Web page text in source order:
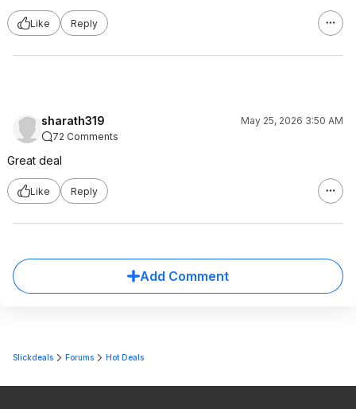
Like Reply
sharath319
May 25, 2026 3:50 AM
72 Comments
Great deal
Like Reply
Add Comment
Slickdeals Forums Hot Deals